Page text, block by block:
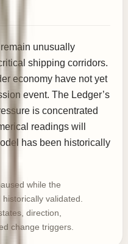
unusually
shipping corridors.
economy have not yet
event. The Ledger’s
is concentrated
readings will
has been historically
while the
validated.
direction,
change triggers.